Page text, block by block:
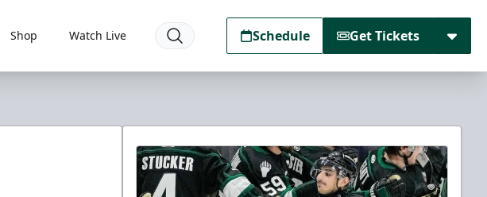
Shop Watch Live Schedule Get Tickets